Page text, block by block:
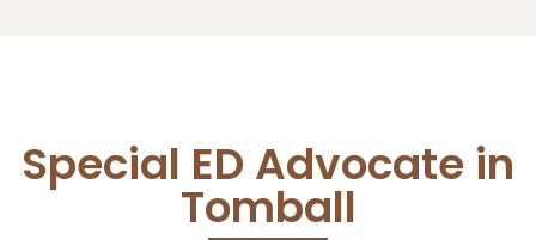
Special ED Advocate in
Tomball